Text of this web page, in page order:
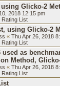
Glicko-2
2018 12:15 pm
List
using Glicko-2
« Thu Apr 26, 2018
List
used as
Method,
« Thu Apr 26, 2018
List